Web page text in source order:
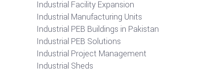
Industrial Facility Expansion
Industrial Manufacturing Units
Industrial PEB Buildings in Pakistan
Industrial PEB Solutions
Industrial Project Management
Industrial Sheds